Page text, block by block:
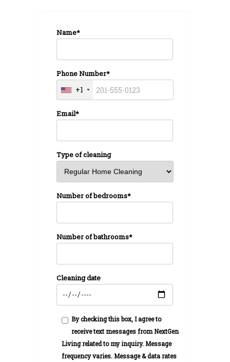
Name*
Phone Number*
+1
Email*
Type of cleaning
Number of bedrooms*
Number of bathrooms*
Cleaning date
By checking this box, I agree to
receive text messages from NextGen
Living related to my inquiry. Message
frequency varies. Message & data rates